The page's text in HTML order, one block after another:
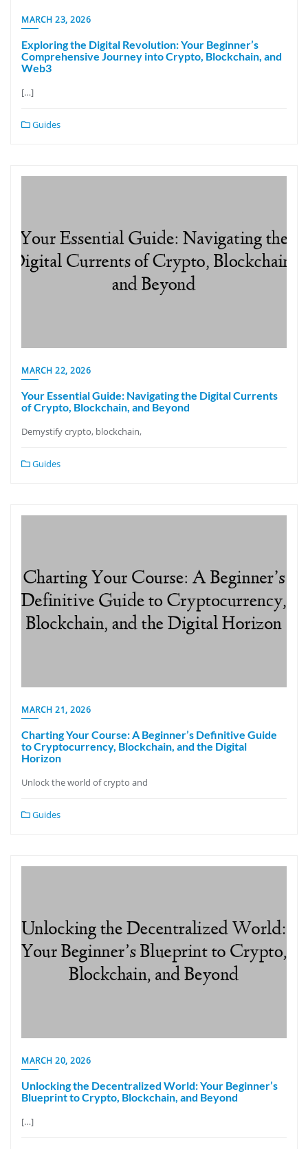
MARCH 23, 2026
Exploring the Digital Revolution: Your Beginner’s
Comprehensive Journey into Crypto, Blockchain, and
Web3
[…]
Guides
MARCH 22, 2026
Your Essential Guide: Navigating the Digital Currents
of Crypto, Blockchain, and Beyond
Demystify crypto, blockchain,
Guides
MARCH 21, 2026
Charting Your Course: A Beginner’s Definitive Guide
to Cryptocurrency, Blockchain, and the Digital
Horizon
Unlock the world of crypto and
Guides
MARCH 20, 2026
Unlocking the Decentralized World: Your Beginner’s
Blueprint to Crypto, Blockchain, and Beyond
[…]